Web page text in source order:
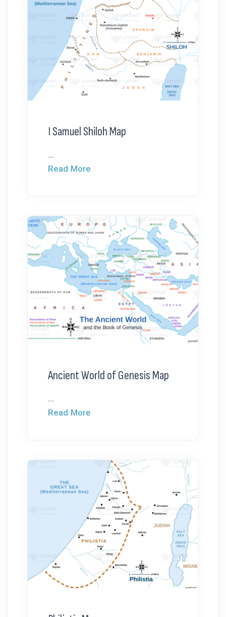
I Samuel Shiloh Map
...
Read More
Ancient World of Genesis Map
...
Read More